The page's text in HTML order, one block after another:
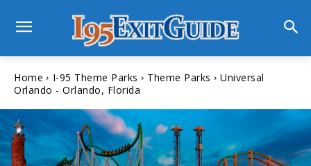
Home I-95 Theme Parks Theme Parks
Universal
Orlando - Orlando, Florida